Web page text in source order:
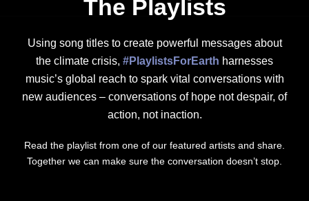
The Playlists
Using song titles to create powerful messages about
the climate crisis, #PlaylistsForEarth harnesses
music’s global reach to spark vital conversations with
new audiences – conversations of hope not despair, of
action, not inaction.
Read the playlist from one of our featured artists and share.
Together we can make sure the conversation doesn’t stop.